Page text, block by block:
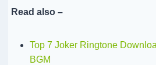
Read also –
Top 7 Joker Ringtone
BGM